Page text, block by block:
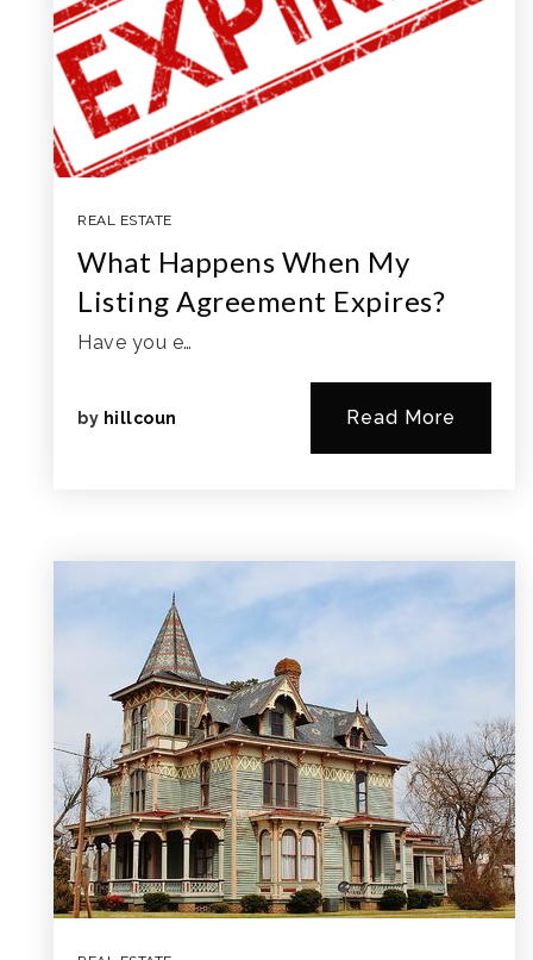
REAL ESTATE
What Happens When My
Listing Agreement Expires?
Have you e…
by hillcoun Read More